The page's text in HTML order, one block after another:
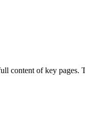
content of key pages.